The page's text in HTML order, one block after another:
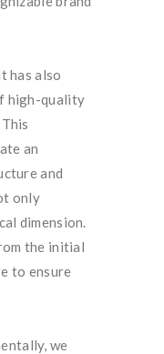
has also
high-quality
an
and
only
dimension.
the initial
to ensure
we